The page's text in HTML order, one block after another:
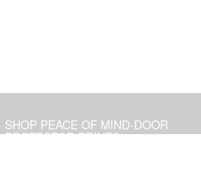
SHOP PEACE OF MIND-DOOR
PROTECTOR PRINTS